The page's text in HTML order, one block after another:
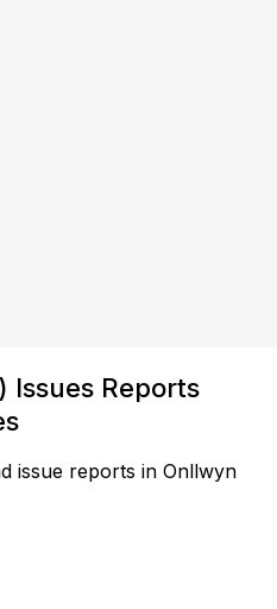
Issues Reports
issue reports in Onllwyn